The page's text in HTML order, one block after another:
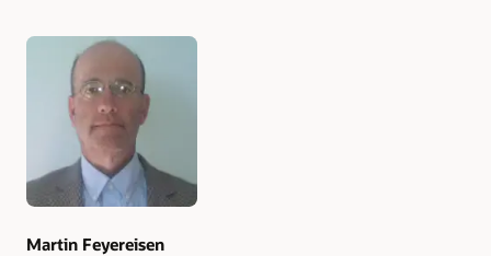
Authors
Martin Feyereisen